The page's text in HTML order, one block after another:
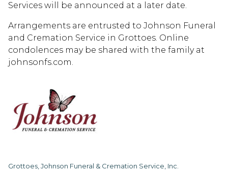
Services will be announced at a later date.
Arrangements are entrusted to Johnson Funeral
and Cremation Service in Grottoes. Online
condolences may be shared with the family at
johnsonfs.com.
Grottoes, Johnson Funeral & Cremation Service, Inc.